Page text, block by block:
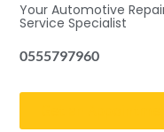
Your Automotive
Service Specialist
0555797960